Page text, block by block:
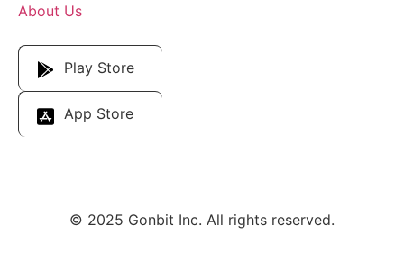
About Us
Play Store
App Store
© 2025 Gonbit Inc. All rights reserved.